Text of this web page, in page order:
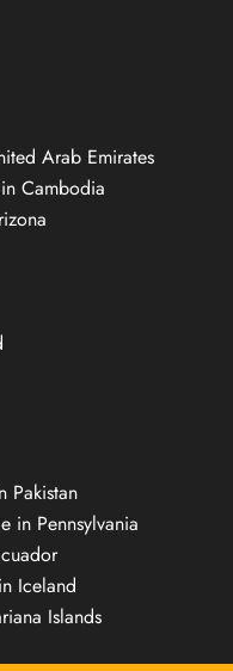
Arab Emirates
Cambodia
Pakistan
in Pennsylvania
Iceland
Islands